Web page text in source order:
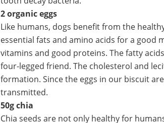
2 organic eggs
Like humans, dogs benefit from the
essential fats and amino acids for a good
vitamins and good proteins. The fatty
four-legged friend. The cholesterol and
formation. Since the eggs in our biscuit
transmitted.
50g chia
Chia seeds are not only healthy for